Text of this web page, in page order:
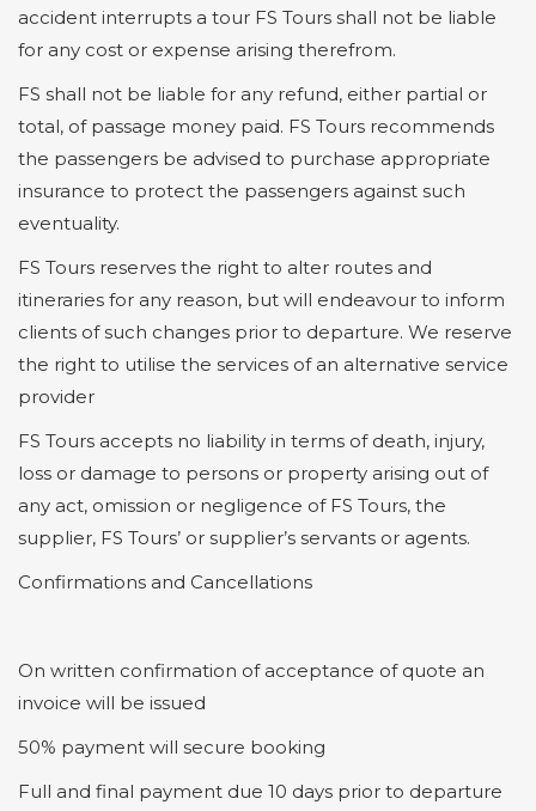
accident interrupts a tour FS Tours shall not be liable
for any cost or expense arising therefrom.
FS shall not be liable for any refund, either partial or
total, of passage money paid. FS Tours recommends
the passengers be advised to purchase appropriate
insurance to protect the passengers against such
eventuality.
FS Tours reserves the right to alter routes and
itineraries for any reason, but will endeavour to inform
clients of such changes prior to departure. We reserve
the right to utilise the services of an alternative service
provider
FS Tours accepts no liability in terms of death, injury,
loss or damage to persons or property arising out of
any act, omission or negligence of FS Tours, the
supplier, FS Tours’ or supplier’s servants or agents.
Confirmations and Cancellations
On written confirmation of acceptance of quote an
invoice will be issued
50% payment will secure booking
Full and final payment due 10 days prior to departure